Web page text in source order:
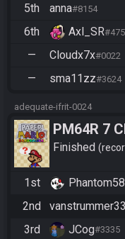
5th anna#8154
6th Axl_SR
— Cloudx7x#0022
— sma11zz#3624
adequate-ifrit-0024
PM64R 7
Bowser
Finished
1st
2nd vanstrummer33
3rd JCog#3335